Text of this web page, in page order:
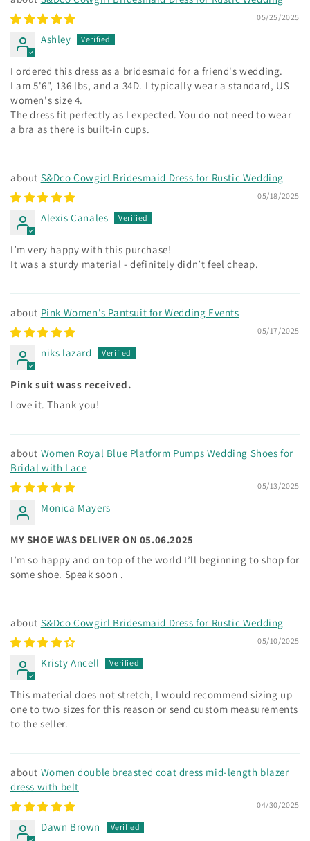
05/25/2025
Ashley
I ordered this dress as a bridesmaid for a friend's wedding.
I am 5'6", 136 lbs, and a 34D. I typically wear a standard, US
women's size 4.
The dress fit perfectly as I expected. You do not need to wear
a bra as there is built-in cups.
S&Dco Cowgirl Bridesmaid Dress for Rustic Wedding
05/18/2025
Alexis Canales
I’m very happy with this purchase!
It was a sturdy material - definitely didn’t feel cheap.
Pink Women's Pantsuit for Wedding Events
05/17/2025
niks lazard
Pink suit wass received.
Love it. Thank you!
Women Royal Blue Platform Pumps Wedding Shoes for
Bridal with Lace
05/13/2025
Monica Mayers
MY SHOE WAS DELIVER ON 05.06.2025
I’m so happy and on top of the world I’ll beginning to shop for
some shoe. Speak soon .
S&Dco Cowgirl Bridesmaid Dress for Rustic Wedding
05/10/2025
Kristy Ancell
This material does not stretch, I would recommend sizing up
one to two sizes for this reason or send custom measurements
to the seller.
Women double breasted coat dress mid-length blazer
dress with belt
04/30/2025
Dawn Brown